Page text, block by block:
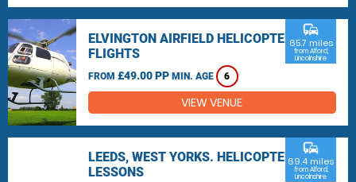
ELVINGTON AIRFIELD HELICOPTER
FLIGHTS
FROM £49.00 PP MIN. AGE 6
commute
65.7 miles
from Alford,
Lincolnshire
VIEW VENUE
LEEDS, WEST YORKS. HELICOPTER
LESSONS
commute
69.4 miles
from Alford,
Lincolnshire